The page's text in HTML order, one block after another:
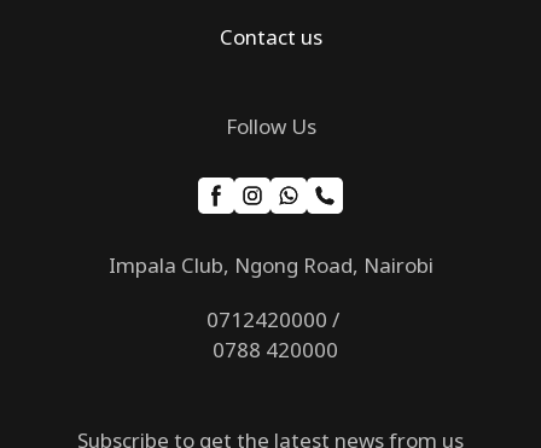
Contact us
Follow Us
Impala Club, Ngong Road, Nairobi
0712420000 /
0788 420000
Subscribe to get the latest news from us